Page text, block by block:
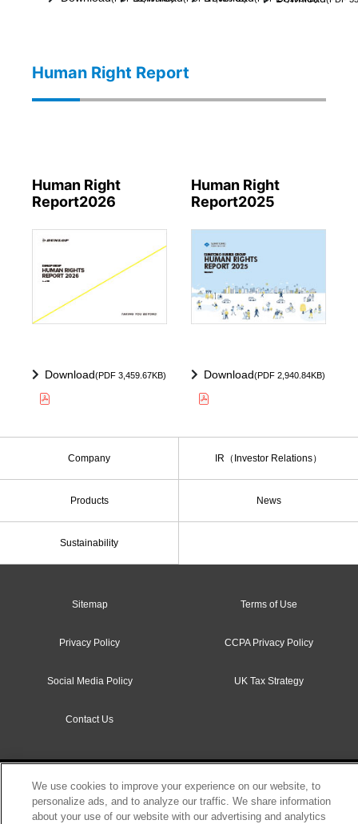
Human Right Report
Human Right
Report2026
Download(PDF 3,459.67KB)
Human Right
Report2025
Download(PDF 2,940.84KB)
Company IR（Investor Relations）
Products News
Sustainability
Sitemap Terms of Use
Privacy Policy CCPA Privacy Policy
Social Media Policy UK Tax Strategy
Contact Us
We use cookies to improve your experience on our website, to
personalize ads, and to analyze our traffic. We share information
about your use of our website with our advertising and analytics